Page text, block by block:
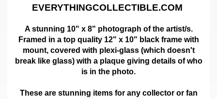
EVERYTHINGCOLLECTIBLE.COM
A stunning 10" x 8" photograph of the artist/s.
Framed in a top quality 12" x 10" black frame with
mount, covered with plexi-glass (which doesn't
break like glass)with a plaque giving details of who
is in the photo.
These are stunning items for any collector or fan